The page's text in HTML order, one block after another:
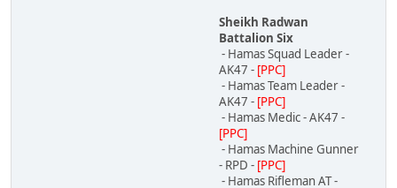
Sheikh Radwan
Battalion Six
- Hamas Squad Leader -
AK47 - [PPC]
- Hamas Team Leader -
AK47 - [PPC]
- Hamas Medic - AK47 -
[PPC]
- Hamas Machine Gunner
- RPD - [PPC]
- Hamas Rifleman AT -